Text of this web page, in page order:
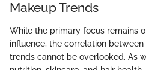
Makeup Trends
While the primary focus remains
influence, the correlation
trends cannot be overlooked. As